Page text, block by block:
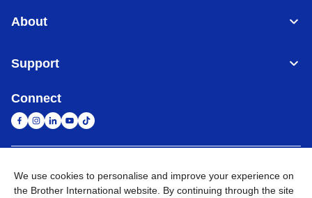
About
Support
Connect
United Arab Emirates Global Network
We use cookies to personalise and improve your experience on
the Brother International website. By continuing through the site